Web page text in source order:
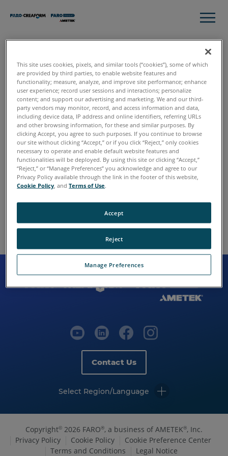
Thank you!
Here you have your Complete Guide to Pre-Incident
Planning Workflow.
Download Now
If you have any questions or want to talk to our experts to
discuss how to incorporate 3D technology into your Pre-
Contact Us
Select Region/Language
Copyright© 2026 FARO®, a business of AMETEK®, Inc.
Privacy Policy
Cookie Policy
Cookie Preference Center
Terms and Conditions
Legal Notice
This site uses cookies, pixels, and similar tools (“cookies”), some of which
are provided by third parties, to enable website features and
functionality; measure, analyze, and improve site performance; enhance
user experience; record user sessions and interactions; personalize
content; and support our advertising and marketing. We and our third-
party vendors may monitor, record, and access information and data,
including device data, IP address and online identifiers, referring URLs
and other browsing information, for these and similar purposes. By
clicking Accept, you agree to such purposes. If you continue to browse
our site without clicking “Accept,” or if you click “Reject,” only cookies
necessary to operate and enable default website features and
functionalities will be deployed. By using this site or clicking “Accept,”
“Reject,” or “Manage Preferences” you acknowledge and agree to our
Privacy Policy available through the link in the footer of this website,
Cookie Policy , andTerms of Use.
Manage Preferences
Reject
Accept